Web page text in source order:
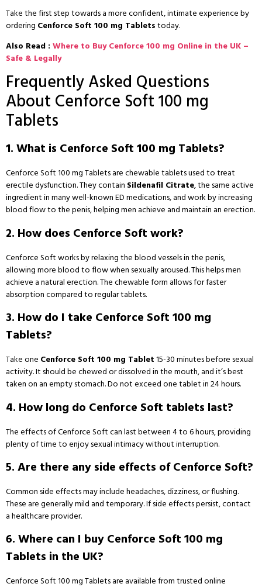
Take the first step towards a more confident, intimate experience by
ordering Cenforce Soft 100 mg Tabletstoday.
Also Read : Where to Buy Cenforce 100 mg Online in the UK –
Safe & Legally
Frequently Asked Questions
About Cenforce Soft 100 mg
Tablets
1. What is Cenforce Soft 100 mg Tablets?
Cenforce Soft 100 mg Tablets are chewable tablets used to treat
erectile dysfunction. They contain Sildenafil Citrate, the same active
ingredient in many well-known ED medications, and work by increasing
blood flow to the penis, helping men achieve and maintain an erection.
2. How does Cenforce Soft work?
Cenforce Soft works by relaxing the blood vessels in the penis,
allowing more blood to flow when sexually aroused. This helps men
achieve a natural erection. The chewable form allows for faster
absorption compared to regular tablets.
3. How do I take Cenforce Soft 100 mg
Tablets?
Take one Cenforce Soft 100 mg Tablet15-30 minutes before sexual
activity. It should be chewed or dissolved in the mouth, and it’s best
taken on an empty stomach. Do not exceed one tablet in 24 hours.
4. How long do Cenforce Soft tablets last?
The effects of Cenforce Soft can last between 4 to 6 hours, providing
plenty of time to enjoy sexual intimacy without interruption.
5. Are there any side effects of Cenforce Soft?
Common side effects may include headaches, dizziness, or flushing.
These are generally mild and temporary. If side effects persist, contact
a healthcare provider.
6. Where can I buy Cenforce Soft 100 mg
Tablets in the UK?
Cenforce Soft 100 mg Tablets are available from trusted online